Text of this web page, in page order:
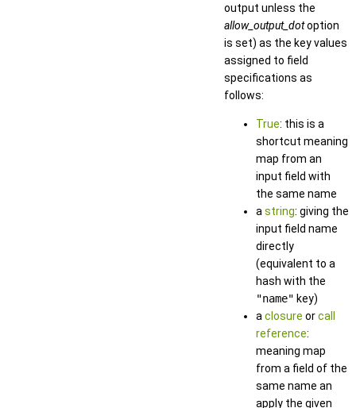
output unless the
allow_output_dotoption
is set) as the key values
assigned to field
specifications as
follows:
True: this is a
shortcut meaning
map from an
input field with
the same name
a string: giving the
input field name
directly
(equivalent to a
hash with the
"name" key)
a closure orcall
reference:
meaning map
from a field of the
same name an
apply the given